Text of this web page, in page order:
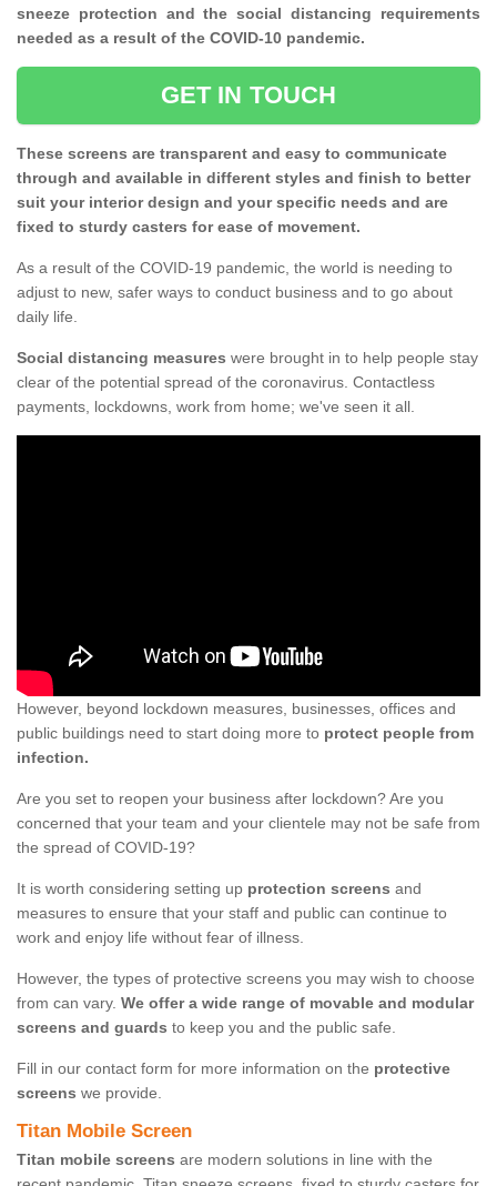
sneeze protection and the social distancing requirements
needed as a result of the COVID-10 pandemic.
GET IN TOUCH
These screens are transparent and easy to communicate
through and available in different styles and finish to better
suit your interior design and your specific needs and are
fixed to sturdy casters for ease of movement.
As a result of the COVID-19 pandemic, the world is needing to
adjust to new, safer ways to conduct business and to go about
daily life.
Social distancing measures were brought in to help people stay
clear of the potential spread of the coronavirus. Contactless
payments, lockdowns, work from home; we've seen it all.
However, beyond lockdown measures, businesses, offices and
public buildings need to start doing more to protect people from
infection.
Are you set to reopen your business after lockdown? Are you
concerned that your team and your clientele may not be safe from
the spread of COVID-19?
It is worth considering setting up protection screens and
measures to ensure that your staff and public can continue to
work and enjoy life without fear of illness.
However, the types of protective screens you may wish to choose
from can vary. We offer a wide range of movable and modular
screens and guards to keep you and the public safe.
Fill in our contact form for more information on the protective
screens we provide.
Titan Mobile Screen
Titan mobile screens are modern solutions in line with the